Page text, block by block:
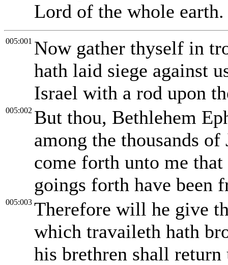
Lord of the whole earth.
005:001 Now gather thyself in
hath laid siege against
Israel with a rod upon
005:002 But thou, Bethlehem
among the thousands
come forth unto me
goings forth have been
005:003 Therefore will he give
which travaileth hath
his brethren shall